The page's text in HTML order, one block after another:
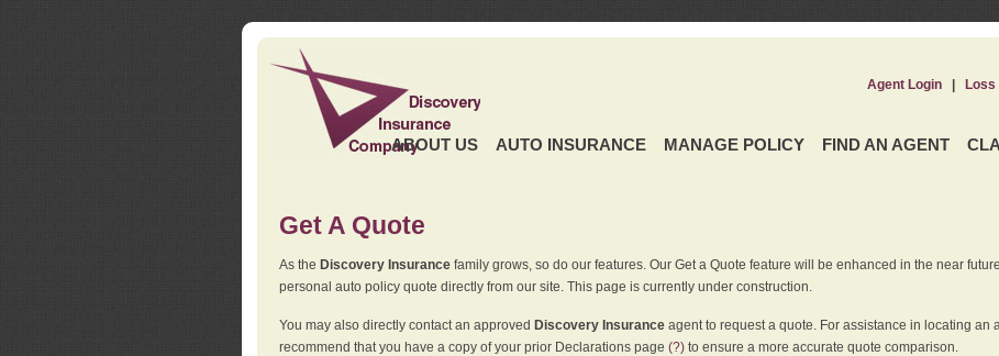
ABOUT US AUTO INSURANCE MANAGE POLICY FIND AN AGENT
Agent Login| Loss
Get A Quote
As the Discovery Insurancefamily grows, so do our features. Our Get a Quote feature will be enhanced in the near
personal auto policy quote directly from our site. This page is currently under construction.
You may also directly contact an approved Discovery Insuranceagent to request a quote. For assistance in locating an
recommend that you have a copy of your prior Declarations page (?)to ensure a more accurate quote comparison.